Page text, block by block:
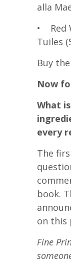
alla
• Red
Tuiles
Buy
Now
What
every
The
book.
on this
Fine